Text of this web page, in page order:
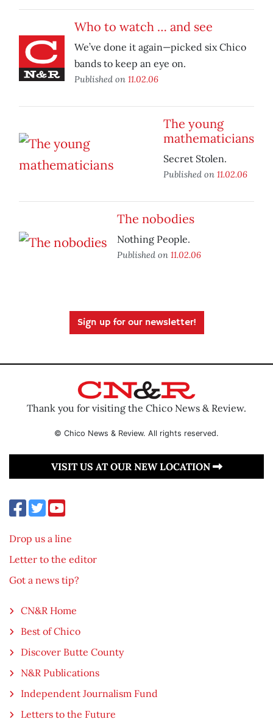
Who to watch … and see
We’ve done it again—picked six Chico
bands to keep an eye on.
Published on 11.02.06
The young
mathematicians
Secret Stolen.
Published on 11.02.06
The nobodies
Nothing People.
Published on 11.02.06
Sign up for our newsletter!
Thank you for visiting the Chico News & Review.
© Chico News & Review. All rights reserved.
VISIT US AT OUR NEW LOCATION
Drop us a line
Letter to the editor
Got a news tip?
CN&R Home
Best of Chico
Discover Butte County
N&R Publications
Independent Journalism Fund
Letters to the Future